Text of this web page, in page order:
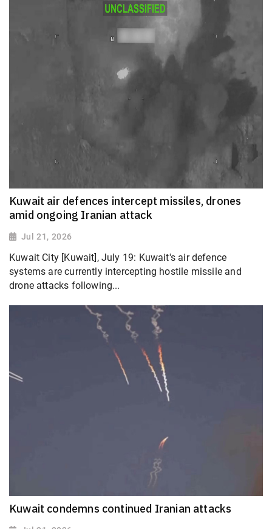
Kuwait air defences intercept missiles, drones
amid ongoing Iranian attack
Jul 21, 2026
Kuwait City [Kuwait], July 19: Kuwait's air defence
systems are currently intercepting hostile missile and
drone attacks following...
Kuwait condemns continued Iranian attacks